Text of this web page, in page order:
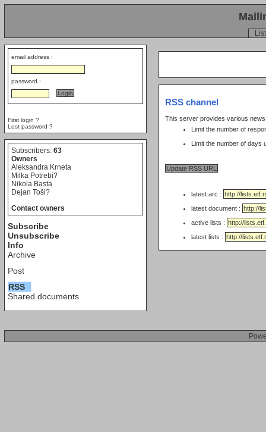
email address :
password :
First login ?
Lost password ?
Subscribers: 63
Owners
Aleksandra Krneta
Milka Potrebi?
Nikola Basta
Dejan Toši?
Contact owners
Subscribe
Unsubscribe
Info
Archive
Post
RSS
Shared documents
RSS channel
This server provides various
Limit the number of
latest arc :
latest document :
active lists :
latest lists :